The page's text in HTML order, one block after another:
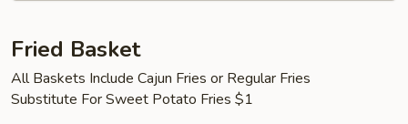
Fried Basket
All Baskets Include Cajun Fries or Regular Fries
Substitute For Sweet Potato Fries $1